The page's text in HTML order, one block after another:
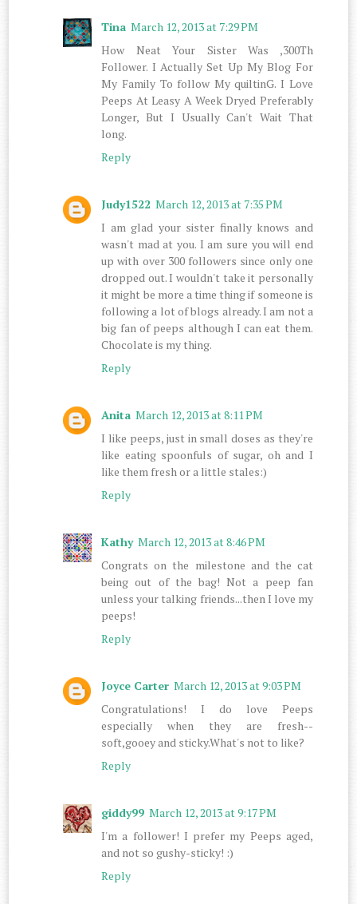
Tina March 12, 2013 at 7:29 PM
How Neat Your Sister Was ,300Th
Follower. I Actually Set Up My Blog For
My Family To follow My quiltinG. I Love
Peeps At Leasy A Week Dryed Preferably
Longer, But I Usually Can't Wait That
long.
Reply
Judy1522 March 12, 2013 at 7:35 PM
I am glad your sister finally knows and
wasn't mad at you. I am sure you will end
up with over 300 followers since only one
dropped out. I wouldn't take it personally
it might be more a time thing if someone is
following a lot of blogs already. I am not a
big fan of peeps although I can eat them.
Chocolate is my thing.
Reply
Anita March 12, 2013 at 8:11 PM
I like peeps, just in small doses as they're
like eating spoonfuls of sugar, oh and I
like them fresh or a little stales:)
Reply
Kathy March 12, 2013 at 8:46 PM
Congrats on the milestone and the cat
being out of the bag! Not a peep fan
unless your talking friends...then I love my
peeps!
Reply
Joyce Carter March 12, 2013 at 9:03 PM
Congratulations! I do love Peeps
especially when they are fresh--
soft,gooey and sticky.What's not to like?
Reply
giddy99 March 12, 2013 at 9:17 PM
I'm a follower! I prefer my Peeps aged,
and not so gushy-sticky! :)
Reply